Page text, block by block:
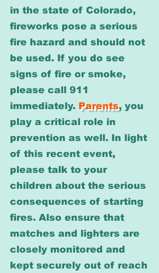
in the state of Colorado,
fireworks pose a serious
fire hazard and should not
be used. If you do see
signs of fire or smoke,
please call 911
immediately. Parents, you
play a critical role in
prevention as well. In light
of this recent event,
please talk to your
children about the serious
consequences of starting
fires. Also ensure that
matches and lighters are
closely monitored and
kept securely out of reach